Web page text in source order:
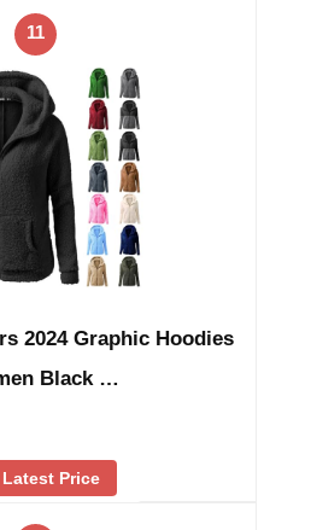
11
2024 Graphic Hoodies
Black …
Price